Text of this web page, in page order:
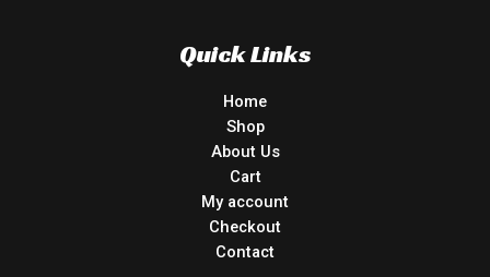
Quick Links
Home
Shop
About Us
Cart
My account
Checkout
Contact